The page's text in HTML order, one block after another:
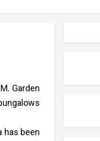
Garden
has been